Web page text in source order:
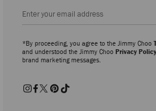
*By proceeding, you agree to the Jimmy Choo
and understood the Jimmy Choo Privacy Policy
brand marketing messages.